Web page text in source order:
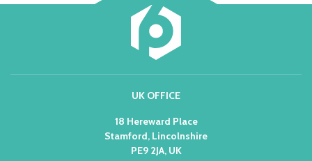
UK OFFICE
18 Hereward Place
Stamford, Lincolnshire
PE9 2JA, UK